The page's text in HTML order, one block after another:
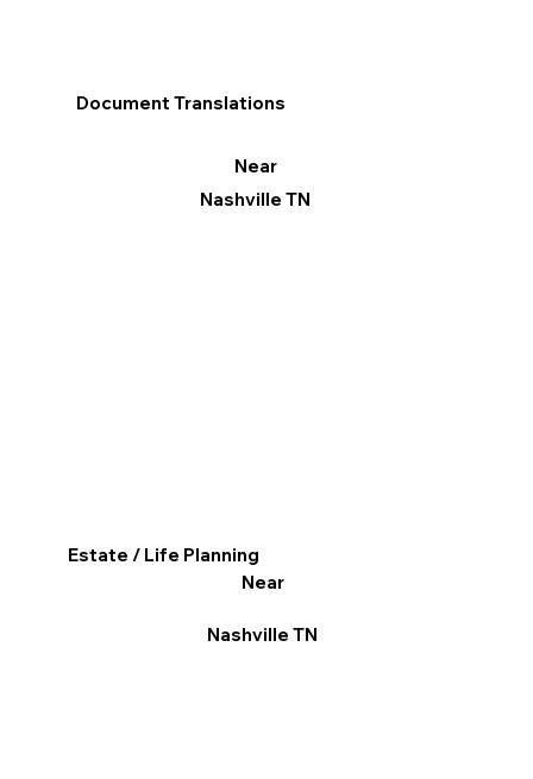
Document Translations
Near
Nashville TN
Estate / Life Planning
Near
Nashville TN